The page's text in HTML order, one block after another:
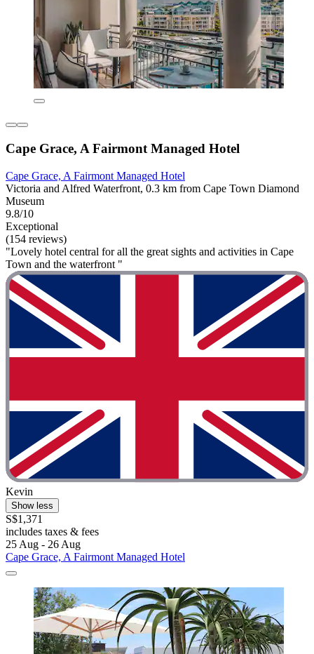
Cape Grace, A Fairmont Managed Hotel
Cape Grace, A Fairmont Managed Hotel
Victoria and Alfred Waterfront, 0.3 km from Cape Town Diamond
Museum
9.8/10
Exceptional
(154 reviews)
"Lovely hotel central for all the great sights and activities in Cape
Town and the waterfront "
Kevin
Show less
S$1,371
includes taxes & fees
25 Aug - 26 Aug
Cape Grace, A Fairmont Managed Hotel